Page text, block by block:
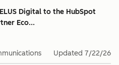
Digital to the HubSpot
Eco...
Updated 7/22/26